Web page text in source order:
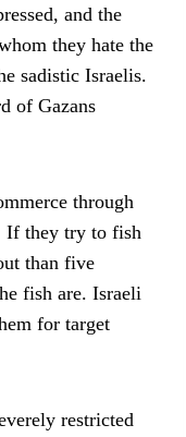
and the
they hate the
sadistic Israelis.
of Gazans
through
If they try to fish
than five
fish are. Israeli
for target
restricted